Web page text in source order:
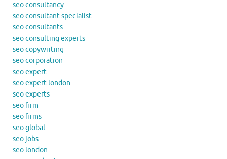
seo consultancy
seo consultant specialist
seo consultants
seo consulting experts
seo copywriting
seo corporation
seo expert
seo expert london
seo experts
seo firm
seo firms
seo global
seo jobs
seo london